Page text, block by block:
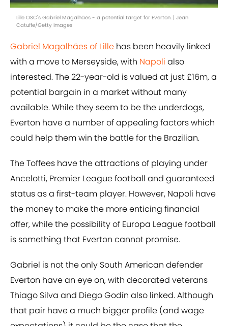
Lille OSC's Gabriel Magalhães - a potential target for Everton. | Jean
Catuffe/Getty Images
Gabriel Magalhães of Lille has been heavily linked
with a move to Merseyside, with Napoli also
interested. The 22-year-old is valued at just £16m, a
potential bargain in a market without many
available. While they seem to be the underdogs,
Everton have a number of appealing factors which
could help them win the battle for the Brazilian.
The Toffees have the attractions of playing under
Ancelotti, Premier League football and guaranteed
status as a first-team player. However, Napoli have
the money to make the more enticing financial
offer, while the possibility of Europa League football
is something that Everton cannot promise.
Gabriel is not the only South American defender
Everton have an eye on, with decorated veterans
Thiago Silva and Diego Godín also linked. Although
that pair have a much bigger profile (and wage